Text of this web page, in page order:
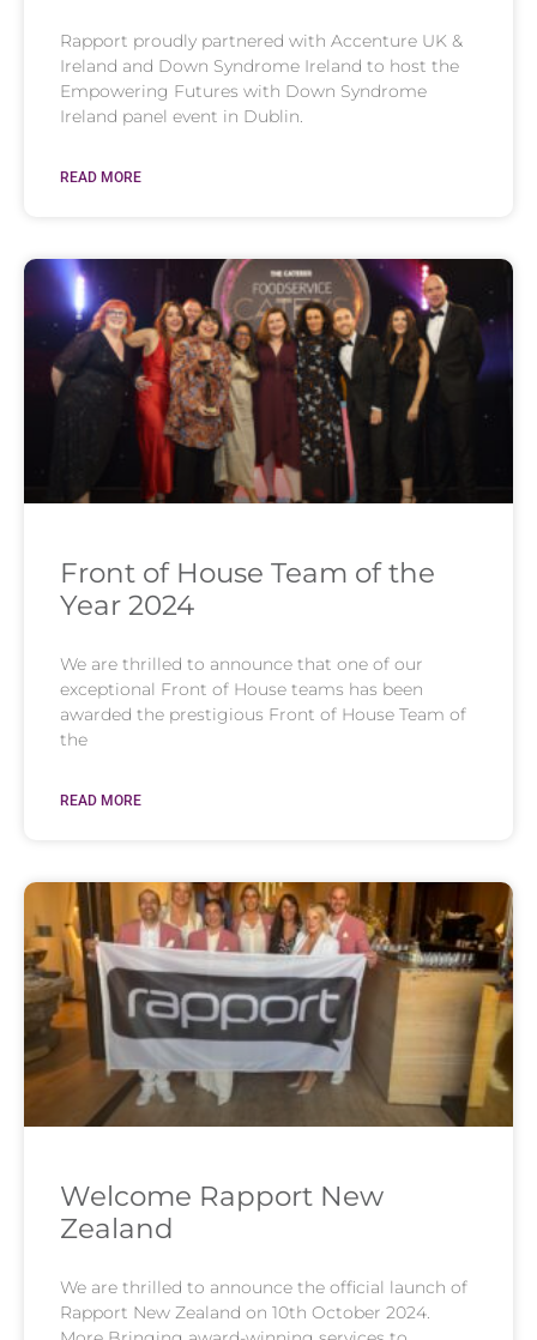
Rapport proudly partnered with Accenture UK &
Ireland and Down Syndrome Ireland to host the
Empowering Futures with Down Syndrome
Ireland panel event in Dublin.
READ MORE
Front of House Team of the
Year 2024
We are thrilled to announce that one of our
exceptional Front of House teams has been
awarded the prestigious Front of House Team of
the
READ MORE
Welcome Rapport New
Zealand
We are thrilled to announce the official launch of
Rapport New Zealand on 10th October 2024.